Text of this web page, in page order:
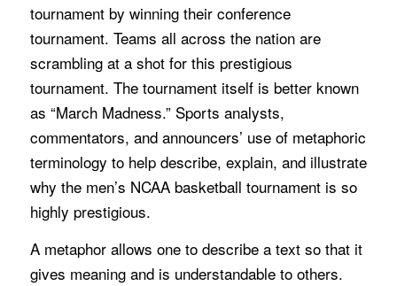
tournament by winning their conference
tournament. Teams all across the nation are
scrambling at a shot for this prestigious
tournament. The tournament itself is better known
as “March Madness.” Sports analysts,
commentators, and announcers’ use of metaphoric
terminology to help describe, explain, and illustrate
why the men’s NCAA basketball tournament is so
highly prestigious.
A metaphor allows one to describe a text so that it
gives meaning and is understandable to others.